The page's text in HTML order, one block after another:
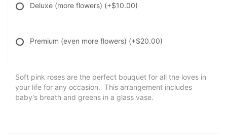
Deluxe (more flowers) (+$10.00)
Premium (even more flowers) (+$20.00)
Soft pink roses are the perfect bouquet for all the loves in
your life for any occasion. This arrangement includes
baby's breath and greens in a glass vase.